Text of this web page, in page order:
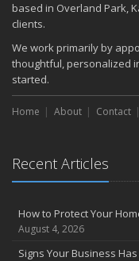
based in Overland Park,
clients.
We work primarily by
thoughtful, personalized
started.
Home About Contact
Recent Articles
How to Protect Your
August 4, 2026
Signs Your Business